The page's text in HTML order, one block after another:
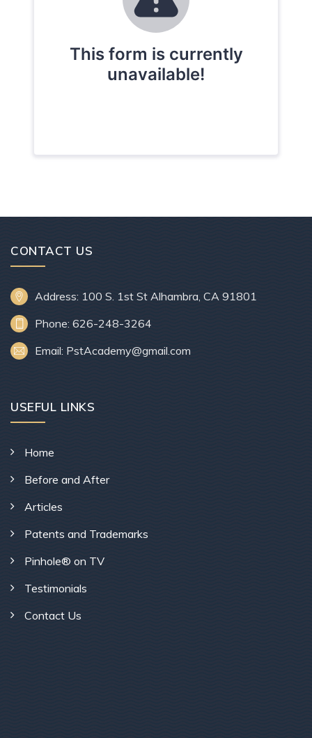
CONTACT US
Address: 100 S. 1st St Alhambra, CA 91801
Phone: 626-248-3264
Email: PstAcademy@gmail.com
USEFUL LINKS
Home
Before and After
Articles
Patents and Trademarks
Pinhole® on TV
Testimonials
Contact Us